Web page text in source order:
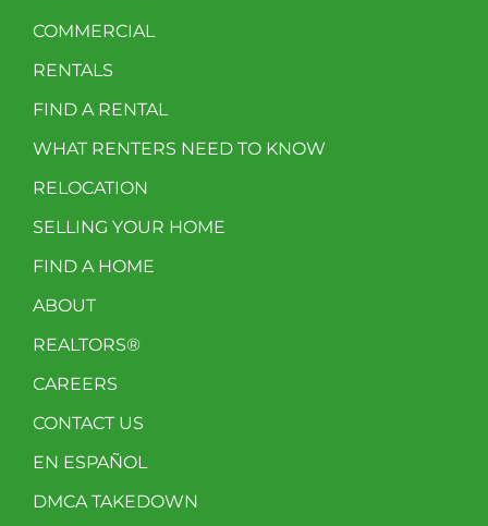
COMMERCIAL
RENTALS
FIND A RENTAL
WHAT RENTERS NEED TO KNOW
RELOCATION
SELLING YOUR HOME
FIND A HOME
ABOUT
REALTORS®
CAREERS
CONTACT US
EN ESPAÑOL
DMCA TAKEDOWN